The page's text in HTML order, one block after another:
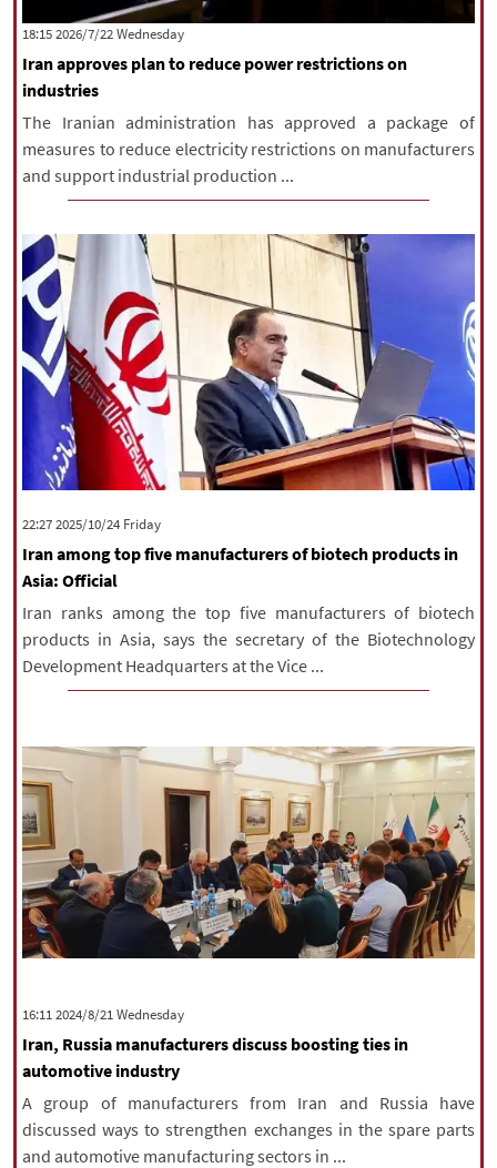
All rights reserved for NourNews
Copyright © 2021 www.nournews.ir
‫‫Wednesday‬‬ 2026/7/22 18:15
Iran approves plan to reduce power restrictions on
industries
The Iranian administration has approved a package of
measures to reduce electricity restrictions on manufacturers
and support industrial production ...
‫‫Friday‬‬ 2025/10/24 22:27
Iran among top five manufacturers of biotech products in
Asia: Official
Iran ranks among the top five manufacturers of biotech
products in Asia, says the secretary of the Biotechnology
Development Headquarters at the Vice ...
‫‫Wednesday‬‬ 2024/8/21 16:11
Iran, Russia manufacturers discuss boosting ties in
automotive industry
A group of manufacturers from Iran and Russia have
discussed ways to strengthen exchanges in the spare parts
and automotive manufacturing sectors in ...